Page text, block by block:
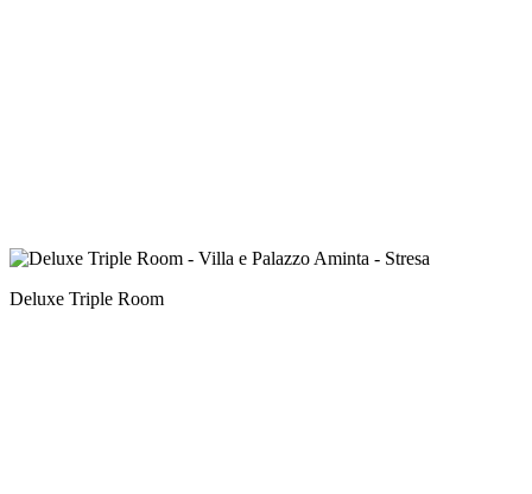
Deluxe Triple Room